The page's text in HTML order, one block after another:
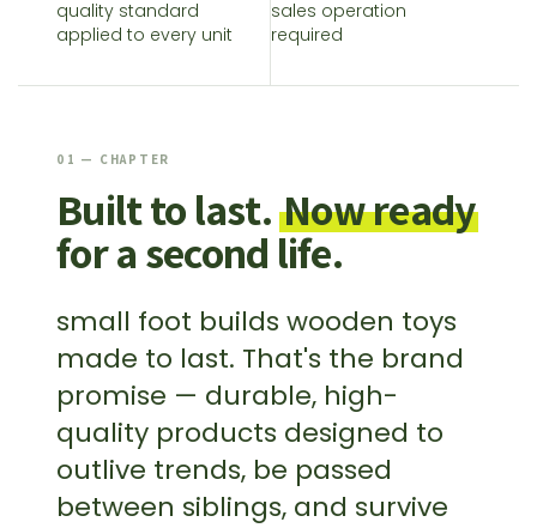
quality standard
applied to every unit
sales operation
required
01 — CHAPTER
Built to last.Now ready
for a second life.
small foot builds wooden toys
made to last. That's the brand
promise — durable, high-
quality products designed to
outlive trends, be passed
between siblings, and survive